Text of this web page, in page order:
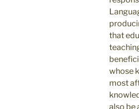
that
whose
most
also be